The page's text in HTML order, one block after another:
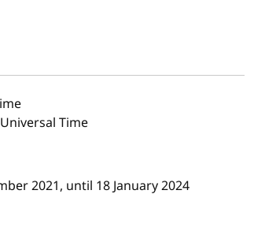
Time
2021, until 18 January 2024